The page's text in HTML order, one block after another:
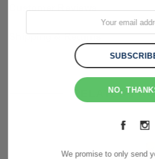
Customer Reviews
Shipping & Returns
RELATED
NO,
We promise to only send